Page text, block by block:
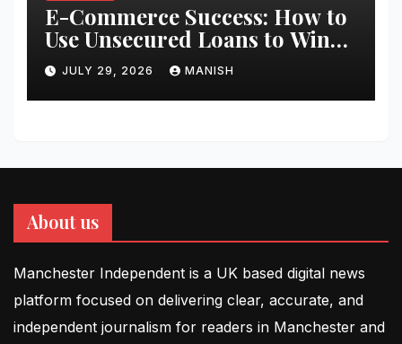
E-Commerce Success: How to
Use Unsecured Loans to Win
Black Friday
JULY 29, 2026 MANISH
About us
Manchester Independent is a UK based digital news
platform focused on delivering clear, accurate, and
independent journalism for readers in Manchester and